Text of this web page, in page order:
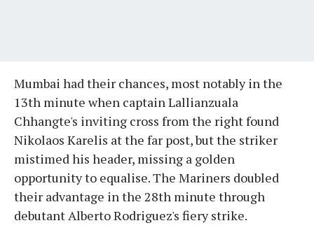
Mumbai had their chances, most notably in the
13th minute when captain Lallianzuala
Chhangte's inviting cross from the right found
Nikolaos Karelis at the far post, but the striker
mistimed his header, missing a golden
opportunity to equalise. The Mariners doubled
their advantage in the 28th minute through
debutant Alberto Rodriguez's fiery strike.